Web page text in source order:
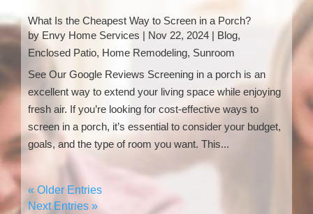
What Is the Cheapest Way to Screen in a Porch?
by Envy Home Services | Nov 22, 2024 | Blog,
Enclosed Patio, Home Remodeling, Sunroom
See Our Google Reviews Screening in a porch is an
excellent way to extend your living space while enjoying
fresh air. If you’re looking for cost-effective ways to
screen in a porch, it’s essential to consider your budget,
goals, and the type of room you want. This...
« Older Entries
Next Entries »